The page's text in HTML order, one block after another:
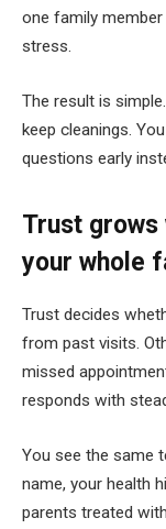
one family
stress.
The result is
keep cleanings.
questions early
Trust grows
your whole
Trust decides
from past visits.
missed
responds with
You see the same
name, your health
parents treated